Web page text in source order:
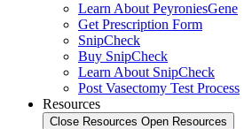
Learn About PeyroniesGene
Get Prescription Form
SnipCheck
Buy SnipCheck
Learn About SnipCheck
Post Vasectomy Test Process
Resources
Close Resources Open Resources